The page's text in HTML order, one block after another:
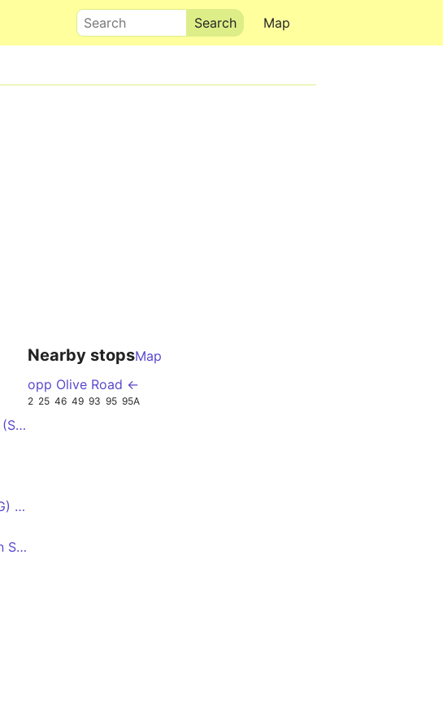
Map
Search
Royal Pavilion (R1) - Sussex Uni (Sussex House) - Old Steine (S3)
Birdham Road - Portslade Stn (G) or Brighton Stn (B3)
Clayton Way - Cardinal Newman School D - Hardwick Road
Nearby stopsMap
opp Olive Road ←
2 25 46 49 93 95 95A